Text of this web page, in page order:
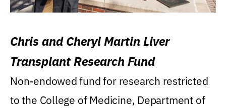
Chris and Cheryl Martin Liver
Transplant Research Fund
Non-endowed fund for research restricted
to the College of Medicine, Department of